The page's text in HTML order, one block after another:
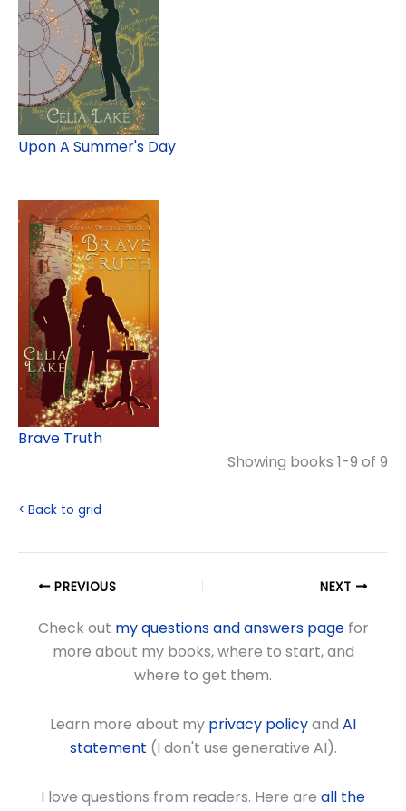
Upon A Summer's Day
Brave Truth
Showing books 1-9 of 9
< Back to grid
PREVIOUS NEXT
Check out my questions and answers pagefor
more about my books, where to start, and
where to get them.
Learn more about my privacy policyand AI
statement (I don't use generative AI).
I love questions from readers. Here are all the